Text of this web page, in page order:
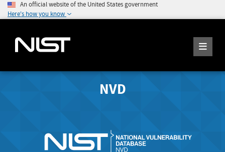
An official website of the United States government
Here's how you know
NVD